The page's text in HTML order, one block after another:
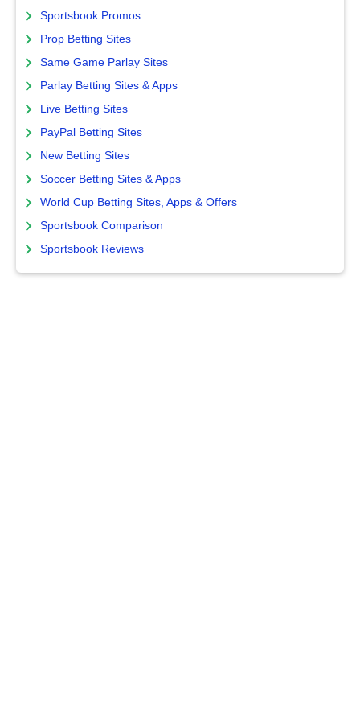
Sportsbook Promos
Prop Betting Sites
Same Game Parlay Sites
Parlay Betting Sites & Apps
Live Betting Sites
PayPal Betting Sites
New Betting Sites
Soccer Betting Sites & Apps
World Cup Betting Sites, Apps & Offers
Sportsbook Comparison
Sportsbook Reviews